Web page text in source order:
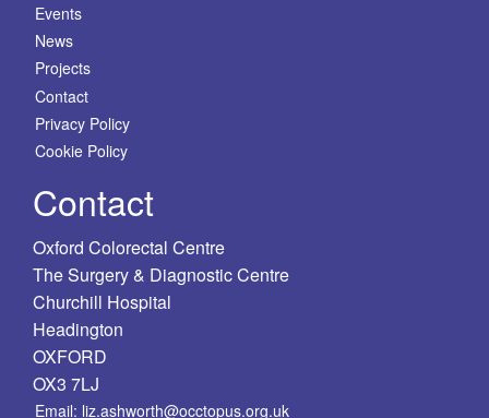
Events
News
Projects
Contact
Privacy Policy
Cookie Policy
Contact
Oxford Colorectal Centre
The Surgery & Diagnostic Centre
Churchill Hospital
Headington
OXFORD
OX3 7LJ
Email: liz.ashworth@occtopus.org.uk